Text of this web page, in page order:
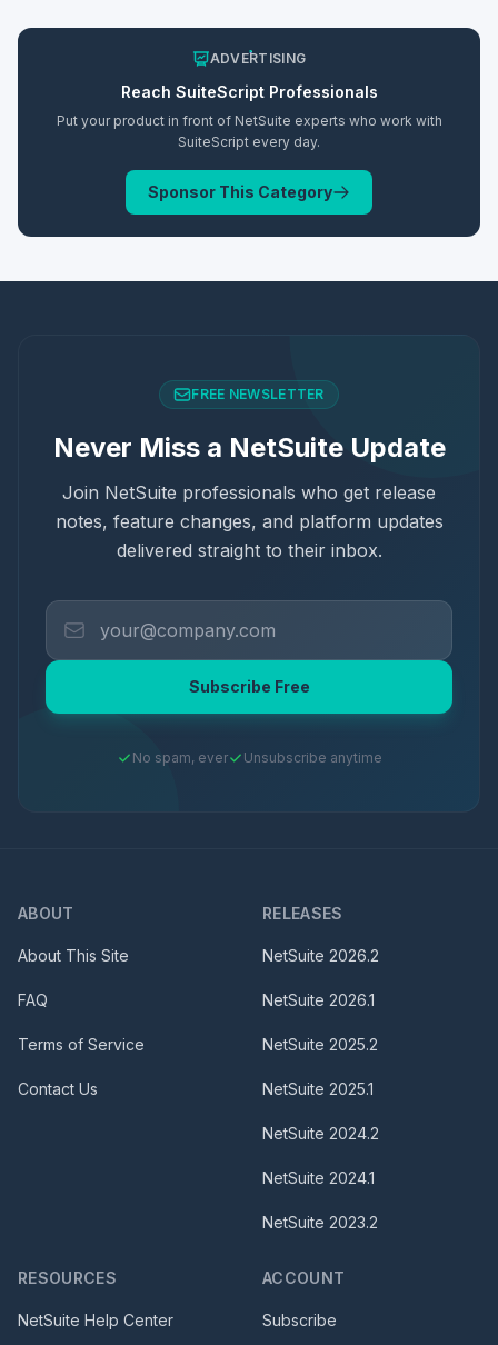
ADVERTISING
Reach SuiteScriptProfessionals
Put your product in front of NetSuite experts who work with
SuiteScript every day.
Sponsor This Category
FREE NEWSLETTER
Never Miss a NetSuite Update
Join NetSuite professionals who get release
notes, feature changes, and platform updates
delivered straight to their inbox.
Subscribe Free
No spam, ever Unsubscribe anytime
ABOUT
About This Site
FAQ
Terms of Service
Contact Us
RELEASES
NetSuite 2026.2
NetSuite 2026.1
NetSuite 2025.2
NetSuite 2025.1
NetSuite 2024.2
NetSuite 2024.1
NetSuite 2023.2
RESOURCES
NetSuite Help Center
ACCOUNT
Subscribe